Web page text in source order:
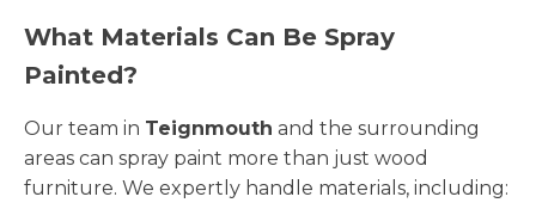
What Materials Can Be Spray
Painted?
Our team in Teignmouth and the surrounding
areas can spray paint more than just wood
furniture. We expertly handle materials, including: